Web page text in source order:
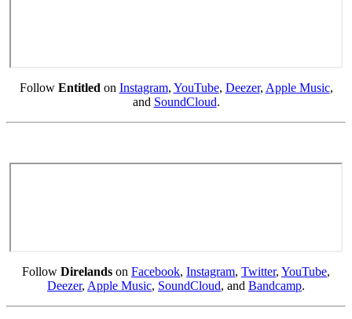
Follow Entitled on Instagram, YouTube, Deezer, Apple Music,
and SoundCloud.
Follow Direlands on Facebook, Instagram, Twitter, YouTube,
Deezer, Apple Music, SoundCloud, and Bandcamp.